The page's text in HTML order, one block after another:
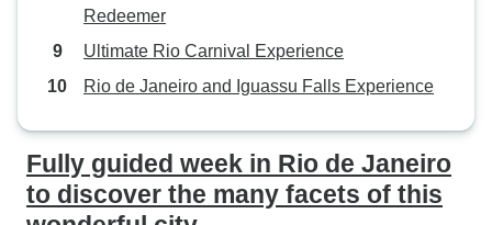
Redeemer
Ultimate Rio Carnival Experience
Rio de Janeiro and Iguassu Falls Experience
Fully guided week in Rio de Janeiro
to discover the many facets of this